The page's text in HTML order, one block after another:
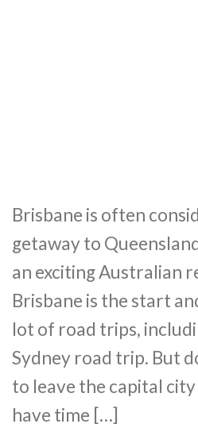
Brisbane is often
getaway to
an exciting Australian
Brisbane is the start
lot of road trips,
Sydney road trip. But
to leave the capital
have time […]